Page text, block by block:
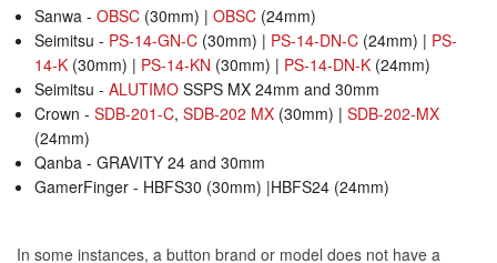
Sanwa -OBSC (30mm) |OBSC (24mm)
Seimitsu - PS-14-GN-C (30mm) | PS-14-DN-C (24mm) | PS-
14-K (30mm) | PS-14-KN (30mm) | PS-14-DN-K (24mm)
Seimitsu -ALUTIMO SSPS MX 24mm and 30mm
Crown -SDB-201-C,SDB-202 MX (30mm) |SDB-202-MX
(24mm)
Qanba - GRAVITY 24 and 30mm
GamerFinger - HBFS30 (30mm) |HBFS24 (24mm)
In some instances, a button brand or model does not have a